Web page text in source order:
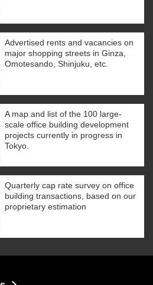
Advertised rents and vacancies on
major shopping streets in Ginza,
Omotesando, Shinjuku, etc.
A map and list of the 100 large-
scale office building development
projects currently in progress in
Tokyo.
Quarterly cap rate survey on office
building transactions, based on our
proprietary estimation